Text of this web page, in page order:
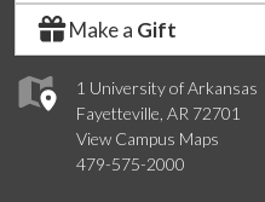
1 University of Arkansas
Fayetteville, AR 72701
View Campus Maps
479-575-2000
Make a Gift